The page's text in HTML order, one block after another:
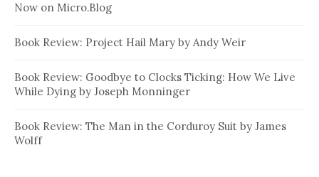
Now on Micro.Blog
Book Review: Project Hail Mary by Andy Weir
Book Review: Goodbye to Clocks Ticking: How We Live
While Dying by Joseph Monninger
Book Review: The Man in the Corduroy Suit by James
Wolff